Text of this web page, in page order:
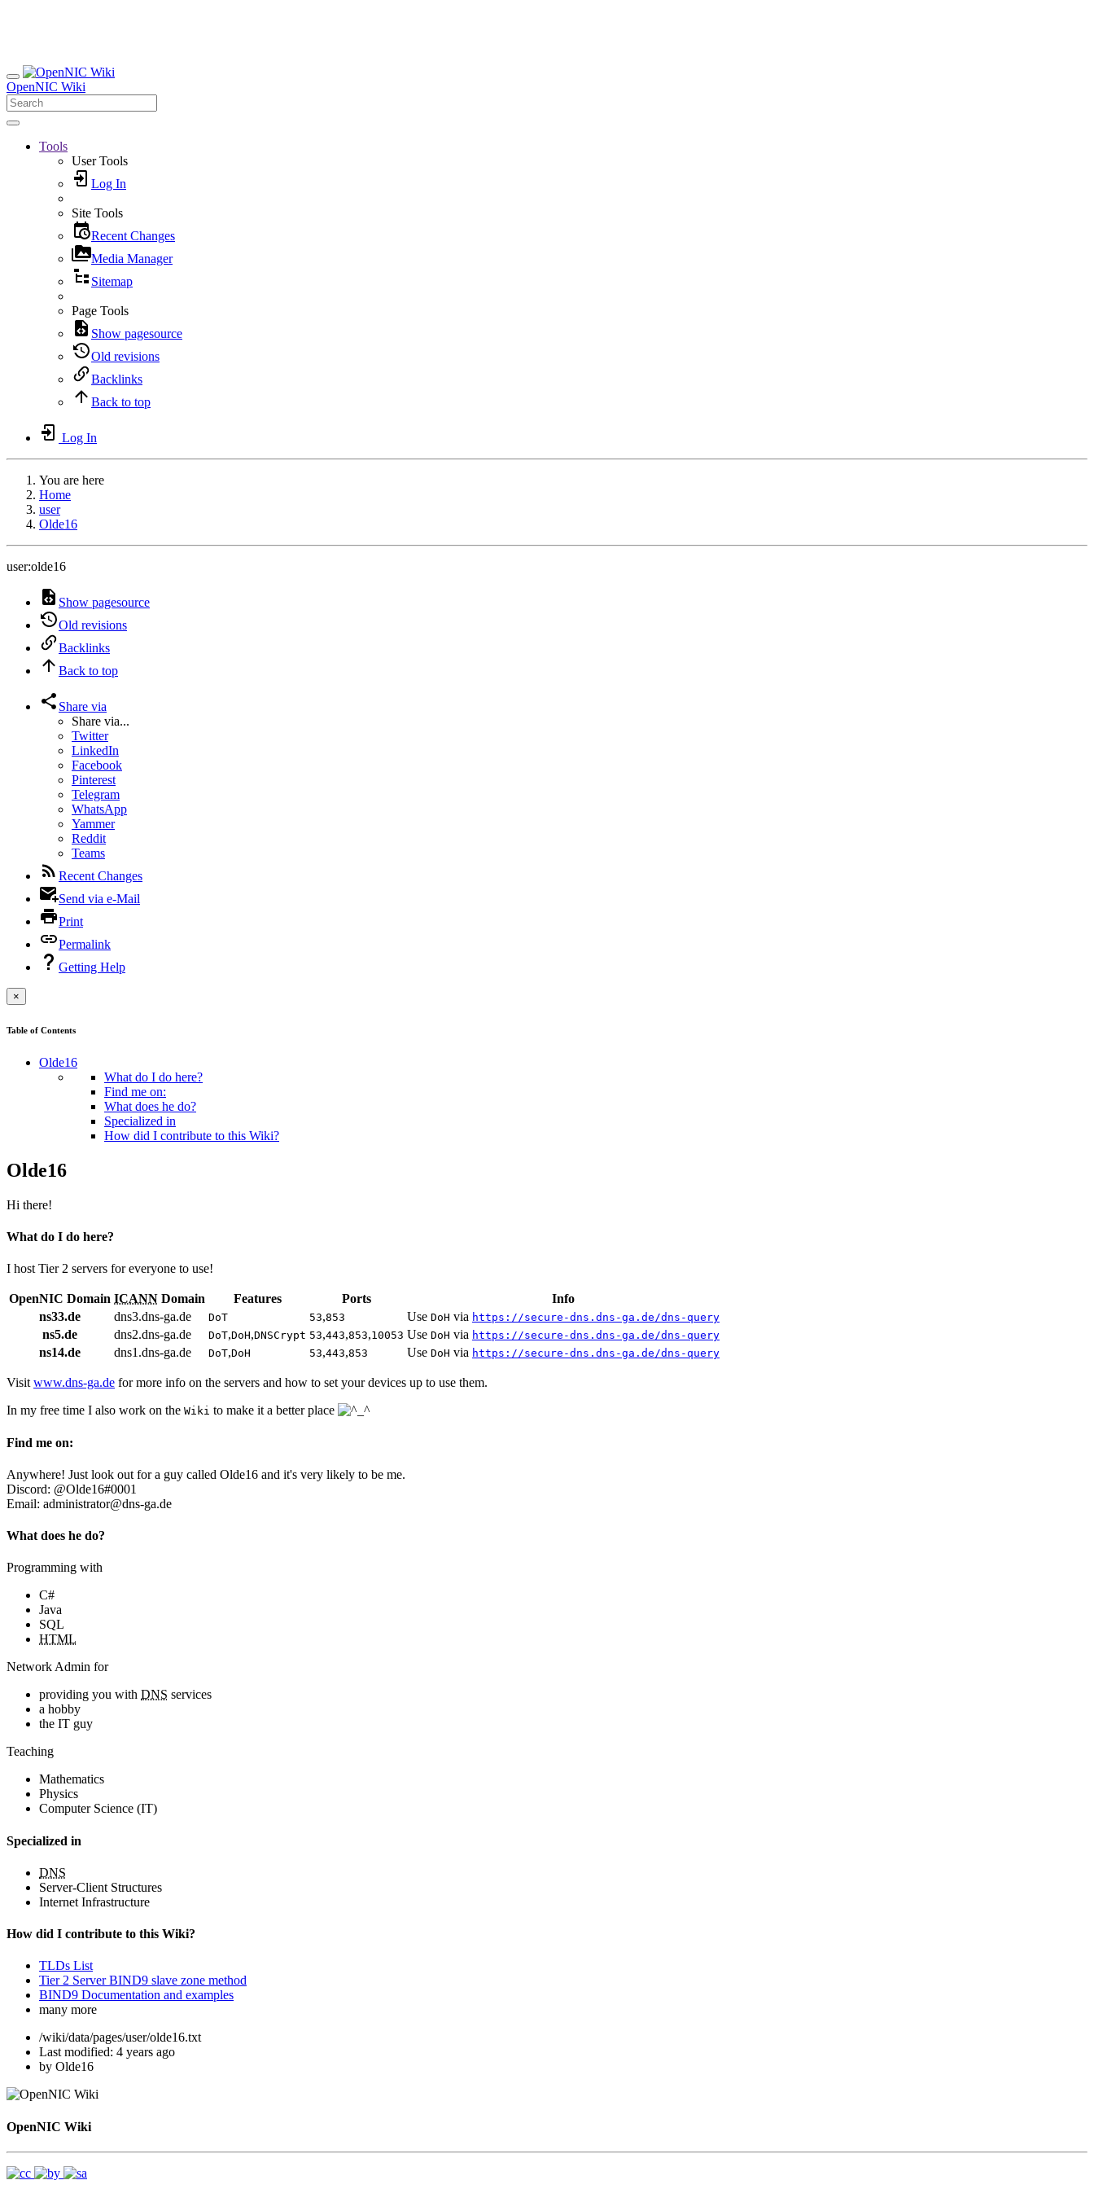
OpenNIC Wiki
Tools
User Tools
Log In
Site Tools
Recent Changes
Media Manager
Sitemap
Page Tools
Show pagesource
Old revisions
Backlinks
Back to top
Log In
You are here
Home
user
Olde16
user:olde16
Show pagesource
Old revisions
Backlinks
Back to top
Share via
Share via...
Twitter
LinkedIn
Facebook
Pinterest
Telegram
WhatsApp
Yammer
Reddit
Teams
Recent Changes
Send via e-Mail
Print
Permalink
Getting Help
×
Table of Contents
Olde16
What do I do here?
Find me on:
What does he do?
Specialized in
How did I contribute to this Wiki?
Olde16
Hi there!
What do I do here?
I host Tier 2 servers for everyone to use!
OpenNIC Domain ICANN Domain Features Ports
Info
ns33.de
dns3.dns-ga.de DoT 53,853 Use DoH via https://secure-dns.dns-ga.de/dns-query
ns5.de dns2.dns-ga.de DoT,DoH,DNSCrypt 53,443,853,10053 Use DoH via https://secure-dns.dns-ga.de/dns-query
ns14.de dns1.dns-ga.de DoT,DoH 53,443,853 Use DoH via https://secure-dns.dns-ga.de/dns-query
Visit www.dns-ga.de for more info on the servers and how to set your devices up to use them.
In my free time I also work on the Wiki to make it a better place
Find me on:
Anywhere! Just look out for a guy called Olde16 and it's very likely to be me.
Discord: @Olde16#0001
Email: administrator@dns-ga.de
What does he do?
Programming with
C#
Java
SQL
HTML
Network Admin for
providing you with DNS services
a hobby
the IT guy
Teaching
Mathematics
Physics
Computer Science (IT)
Specialized in
DNS
Server-Client Structures
Internet Infrastructure
How did I contribute to this Wiki?
TLDs List
Tier 2 Server BIND9 slave zone method
BIND9 Documentation and examples
many more
/wiki/data/pages/user/olde16.txt
Last modified: 4 years ago
by Olde16
OpenNIC Wiki